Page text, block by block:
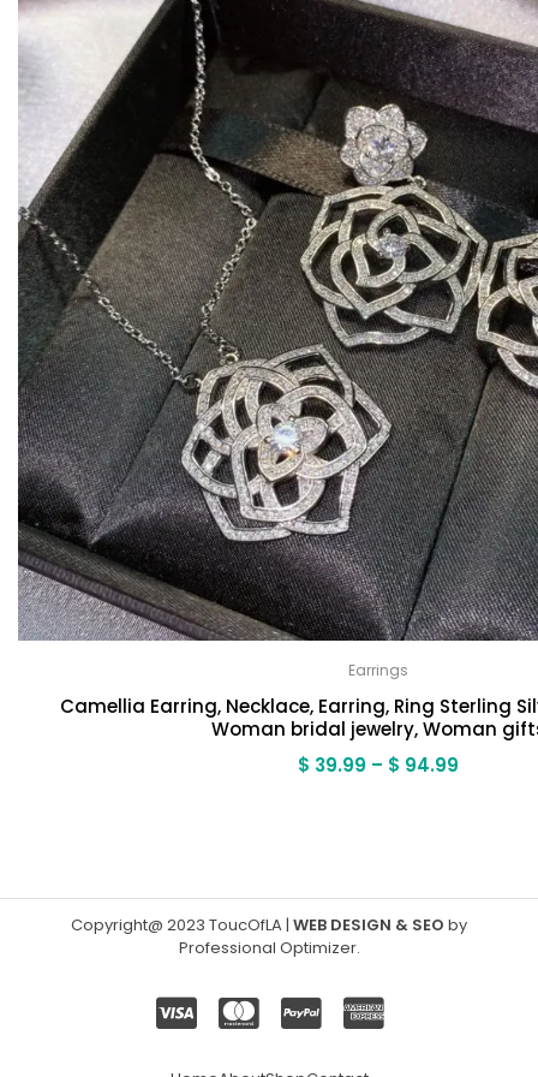
Earrings
Camellia Earring, Necklace, Earring, Ring Sterling
Woman bridal jewelry, Woman
$ 39.99 – $ 94.99
Copyright@ 2023 ToucOfLA | WEB DESIGN & SEO by
Professional Optimizer.